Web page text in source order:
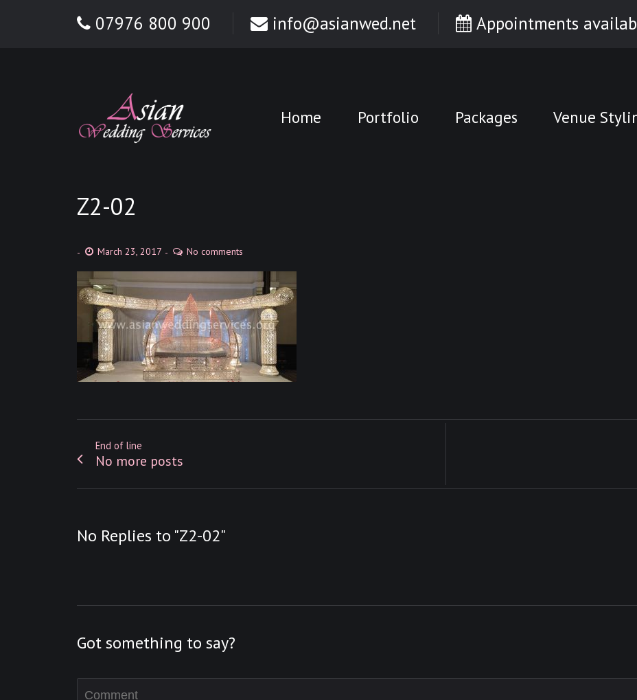
07976 800 900 info@asianwed.net Appointments
Home Portfolio Packages Venue
Z2-02
March 23, 2017 No comments
End of line
No more posts
No Replies to "Z2-02"
Got something to say?